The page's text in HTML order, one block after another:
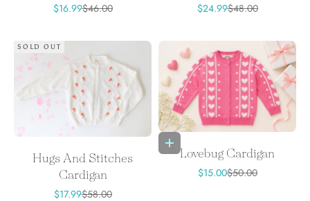
Sale price
$16.99Regular price
$46.00
Sale price
$24.99Regular price
$48.00
SOLD OUT
Hugs And Stitches
Cardigan
Sale price
$17.99Regular price
$58.00
Choose options
Lovebug Cardigan
Sale price
$15.00Regular price
$50.00